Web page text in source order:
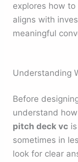
explores how
aligns with
meaningful
Understanding
Before
understand
pitch deck vc
sometimes in
look for clear